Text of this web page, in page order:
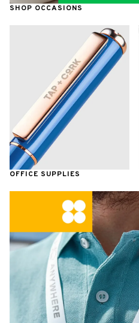
SHOP OCCASIONS
OFFICE SUPPLIES